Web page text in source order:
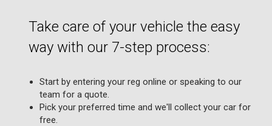
Take care of your vehicle the easy
way with our 7-step process:
Start by entering your reg online or speaking to our
team for a quote.
Pick your preferred time and we'll collect your car for
free.